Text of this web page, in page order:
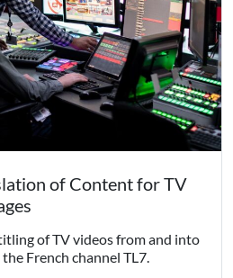
of Content for TV
of TV videos from and into
French channel TL7.